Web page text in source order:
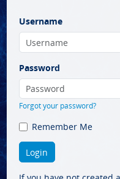
Username
Password
Forgot your password?
Remember Me